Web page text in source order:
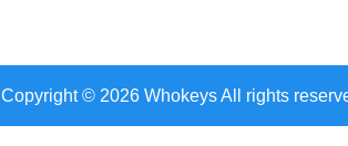
Copyright © 2026 Whokeys All rights